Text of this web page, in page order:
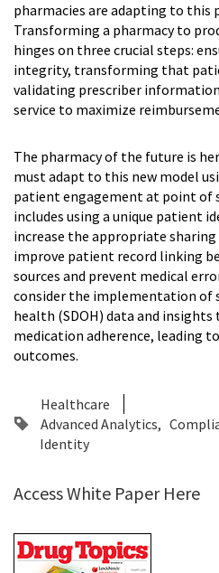
pharmacies are adapting to this
Transforming a pharmacy to
hinges on three crucial steps:
integrity, transforming that
validating prescriber
service to maximize
The pharmacy of the future is
must adapt to this new model
patient engagement at point of
includes using a unique patient
increase the appropriate
improve patient record linking
sources and prevent medical
consider the implementation of
health (SDOH) data and insights
medication adherence, leading
outcomes.
Healthcare
Advanced Analytics
Identity
Access White Paper Here